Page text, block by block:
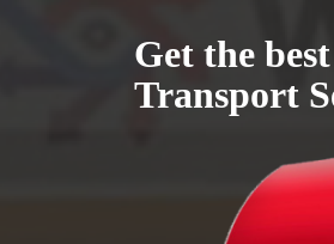
Get the
Transport